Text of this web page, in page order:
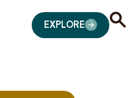
EXPLORE